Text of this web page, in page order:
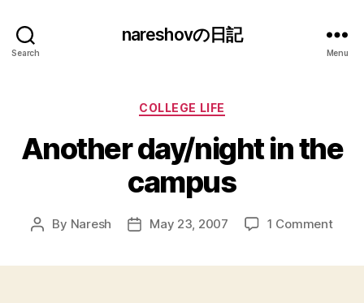
Search
nareshovの日記
Menu
Categories
COLLEGE LIFE
Another day/night in the
campus
Post
By Naresh
PostMay 23, 2007 1 Commenton